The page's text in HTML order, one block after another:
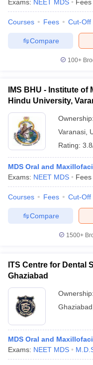
Exams: NEET MDS Fees
Courses Fees Cut-Off
Compare
100+
IMS BHU - Institute
Hindu University,
Ownership:
Varanasi
Rating:
MDS Oral and
Exams: NEET MDS Fees
Courses Fees Cut-Off
Compare
1500+
ITS Centre for Dental
Ghaziabad
Ownership:
Ghaziabad
MDS Oral and
Exams: NEET MDS